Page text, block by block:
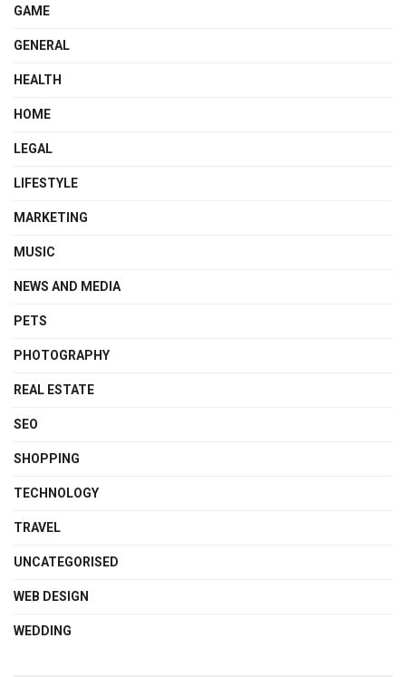
GAME
GENERAL
HEALTH
HOME
LEGAL
LIFESTYLE
MARKETING
MUSIC
NEWS AND MEDIA
PETS
PHOTOGRAPHY
REAL ESTATE
SEO
SHOPPING
TECHNOLOGY
TRAVEL
UNCATEGORISED
WEB DESIGN
WEDDING